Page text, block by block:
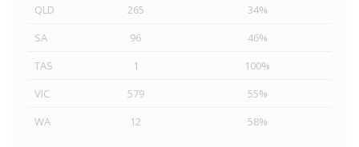
QLD 265
34%
SA
96
46%
TAS
1
100%
VIC
579
55%
WA
12 58%